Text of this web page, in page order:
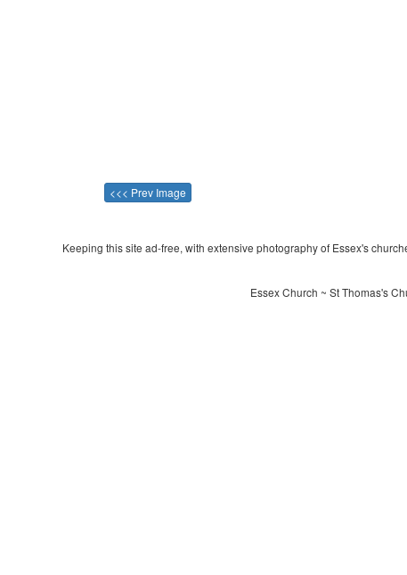
<<< Prev Image
Keeping this site ad-free, with extensive photography of Essex's
Essex Church ~ St Thomas's